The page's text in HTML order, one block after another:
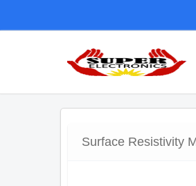
Surface Resistivity